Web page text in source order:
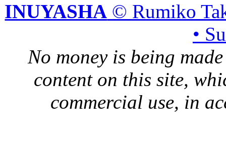
INUYASHA © Rumiko
•
No money is being
content on this site,
commercial use, in